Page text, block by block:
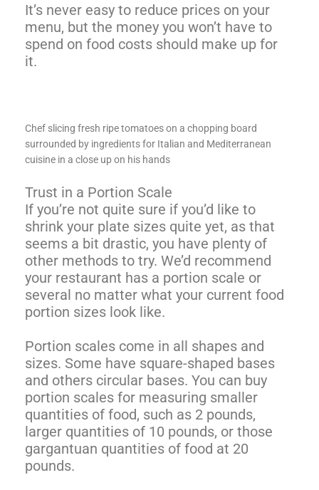
It’s never easy to reduce prices on your
menu, but the money you won’t have to
spend on food costs should make up for
it.
Chef slicing fresh ripe tomatoes on a chopping board
surrounded by ingredients for Italian and Mediterranean
cuisine in a close up on his hands
Trust in a Portion Scale
If you’re not quite sure if you’d like to
shrink your plate sizes quite yet, as that
seems a bit drastic, you have plenty of
other methods to try. We’d recommend
your restaurant has a portion scale or
several no matter what your current food
portion sizes look like.
Portion scales come in all shapes and
sizes. Some have square-shaped bases
and others circular bases. You can buy
portion scales for measuring smaller
quantities of food, such as 2 pounds,
larger quantities of 10 pounds, or those
gargantuan quantities of food at 20
pounds.